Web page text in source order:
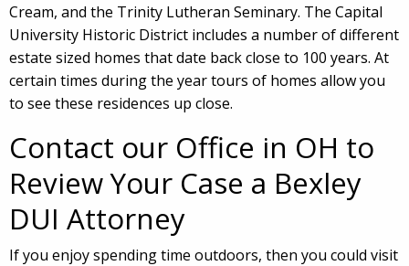
Cream, and the Trinity Lutheran Seminary. The Capital
University Historic District includes a number of different
estate sized homes that date back close to 100 years. At
certain times during the year tours of homes allow you
to see these residences up close.
Contact our Office in OH to
Review Your Case a Bexley
DUI Attorney
If you enjoy spending time outdoors, then you could visit